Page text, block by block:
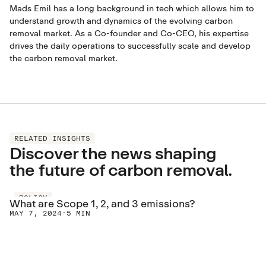
Mads Emil has a long background in tech which allows him to
understand growth and dynamics of the evolving carbon
removal market. As a Co-founder and Co-CEO, his expertise
drives the daily operations to successfully scale and develop
the carbon removal market.
RELATED INSIGHTS
Discover the news shaping
the future of carbon removal.
POLICY
What are Scope 1, 2, and 3 emissions?
MAY 7, 2024 · 5 MIN